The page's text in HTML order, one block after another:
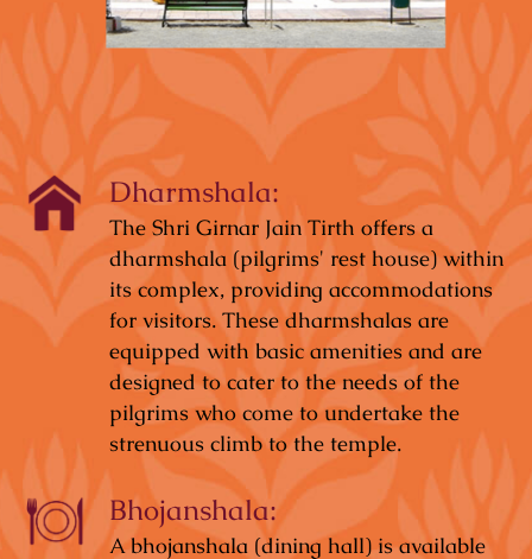
Dharmshala:
The Shri Girnar Jain Tirth offers a
dharmshala (pilgrims' rest house) within
its complex, providing accommodations
for visitors. These dharmshalas are
equipped with basic amenities and are
designed to cater to the needs of the
pilgrims who come to undertake the
strenuous climb to the temple.
Bhojanshala:
A bhojanshala (dining hall) is available